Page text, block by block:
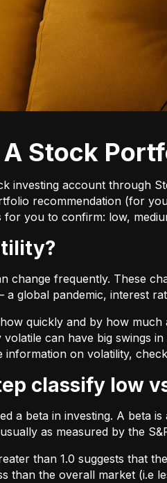
A Stock
investing account through
recommendation (for
for you to confirm: low,
change frequently. These
a global pandemic, interest
quickly and by how
can have big swings
information on volatility,
classify low
a beta in investing. A beta
as measured by the
than 1.0 suggests that
than the overall market (i.e